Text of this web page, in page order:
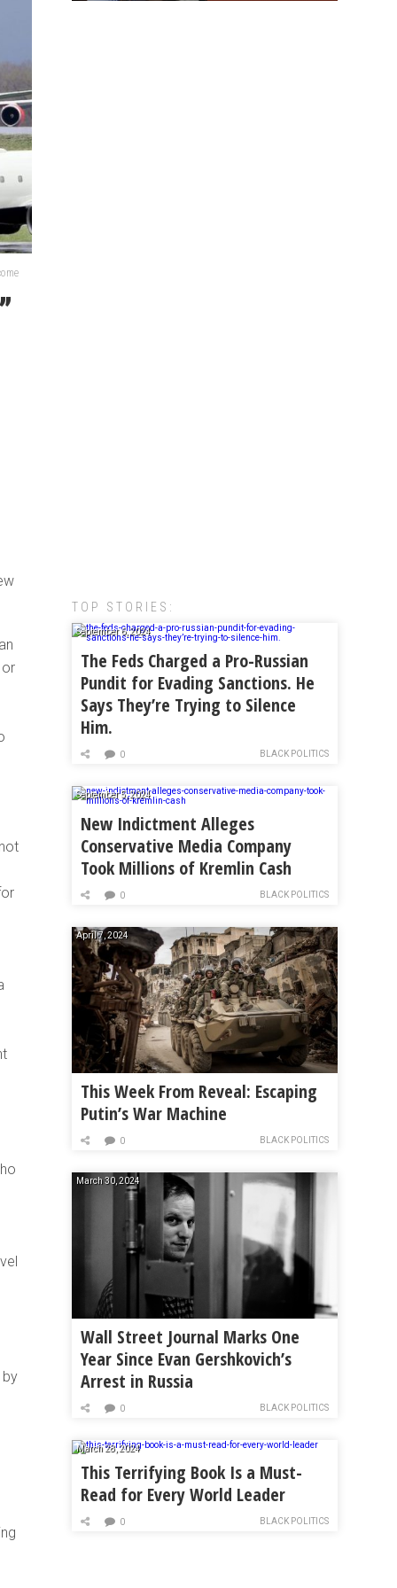
by
TOP STORIES:
September 6, 2024
The Feds Charged a Pro-Russian
Pundit for Evading Sanctions. He
Says They’re Trying to Silence
Him.
BLACK POLITICS
0
September 5, 2024
New Indictment Alleges
Conservative Media Company
Took Millions of Kremlin Cash
BLACK POLITICS
0
April 7, 2024
This Week From Reveal: Escaping
Putin’s War Machine
BLACK POLITICS
0
March 30, 2024
Wall Street Journal Marks One
Year Since Evan Gershkovich’s
Arrest in Russia
BLACK POLITICS
0
March 28, 2024
This Terrifying Book Is a Must-
Read for Every World Leader
BLACK POLITICS
0